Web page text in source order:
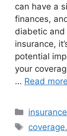
can have a
finances,
diabetic and
insurance,
potential
your
… Read more
Categories
insurance
Tags
coverage,